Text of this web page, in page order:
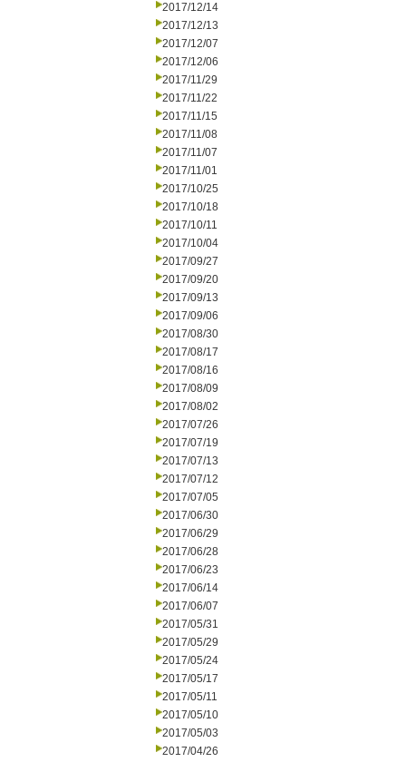
2017/12/14
2017/12/13
2017/12/07
2017/12/06
2017/11/29
2017/11/22
2017/11/15
2017/11/08
2017/11/07
2017/11/01
2017/10/25
2017/10/18
2017/10/11
2017/10/04
2017/09/27
2017/09/20
2017/09/13
2017/09/06
2017/08/30
2017/08/17
2017/08/16
2017/08/09
2017/08/02
2017/07/26
2017/07/19
2017/07/13
2017/07/12
2017/07/05
2017/06/30
2017/06/29
2017/06/28
2017/06/23
2017/06/14
2017/06/07
2017/05/31
2017/05/29
2017/05/24
2017/05/17
2017/05/11
2017/05/10
2017/05/03
2017/04/26